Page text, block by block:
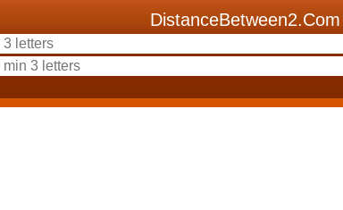
DistanceBetween2.Com